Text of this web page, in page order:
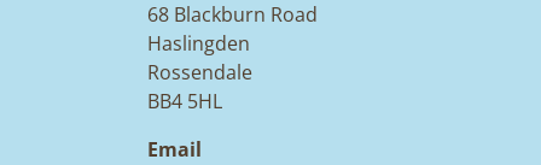
68 Blackburn Road
Haslingden
Rossendale
BB4 5HL
Email